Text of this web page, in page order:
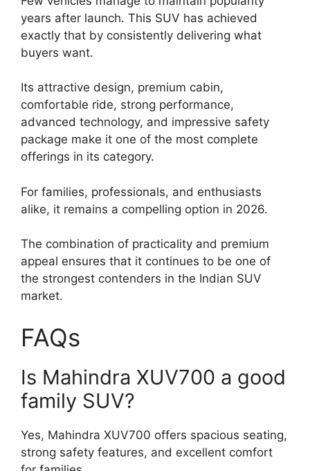
years after launch. This SUV has achieved
exactly that by consistently delivering what
buyers want.
Its attractive design, premium cabin,
comfortable ride, strong performance,
advanced technology, and impressive safety
package make it one of the most complete
offerings in its category.
For families, professionals, and enthusiasts
alike, it remains a compelling option in 2026.
The combination of practicality and premium
appeal ensures that it continues to be one of
the strongest contenders in the Indian SUV
market.
FAQs
Is Mahindra XUV700 a good
family SUV?
Yes, Mahindra XUV700 offers spacious seating,
strong safety features, and excellent comfort